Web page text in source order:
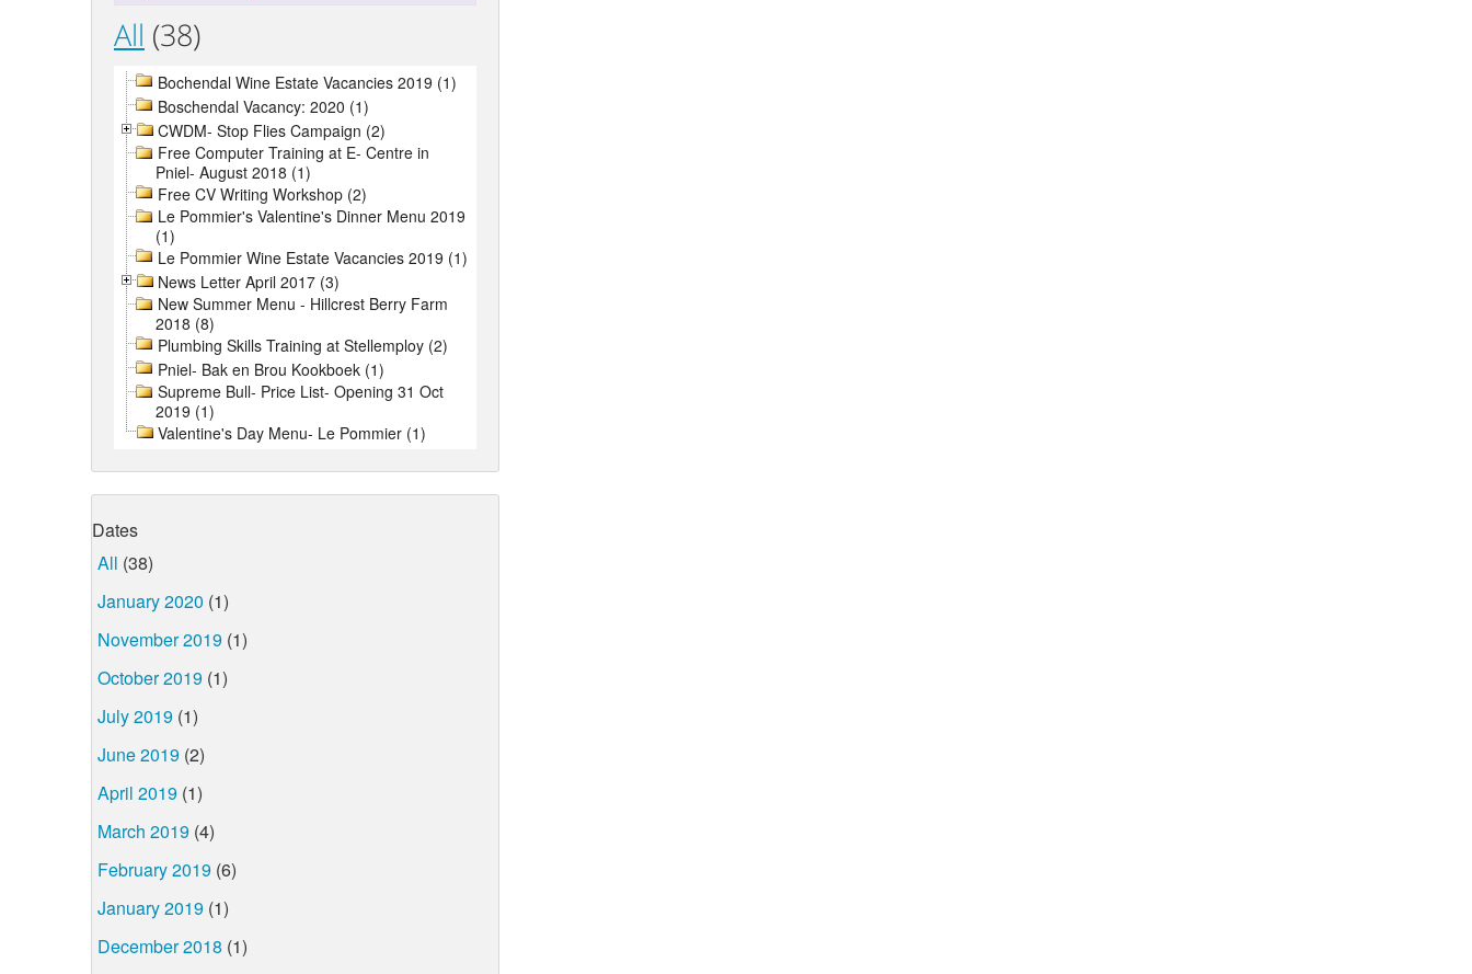
All (38)
Bochendal Wine Estate Vacancies 2019 (1)
Boschendal Vacancy: 2020 (1)
CWDM- Stop Flies Campaign (2)
Free Computer Training at E- Centre in
Pniel- August 2018 (1)
Free CV Writing Workshop (2)
Le Pommier's Valentine's Dinner Menu 2019
(1)
Le Pommier Wine Estate Vacancies 2019 (1)
News Letter April 2017 (3)
New Summer Menu - Hillcrest Berry Farm
2018 (8)
Plumbing Skills Training at Stellemploy (2)
Pniel- Bak en Brou Kookboek (1)
Supreme Bull- Price List- Opening 31 Oct
2019 (1)
Valentine's Day Menu- Le Pommier (1)
Dates
All (38)
January 2020 (1)
November 2019 (1)
October 2019 (1)
July 2019 (1)
June 2019 (2)
April 2019 (1)
March 2019 (4)
February 2019 (6)
January 2019 (1)
December 2018 (1)